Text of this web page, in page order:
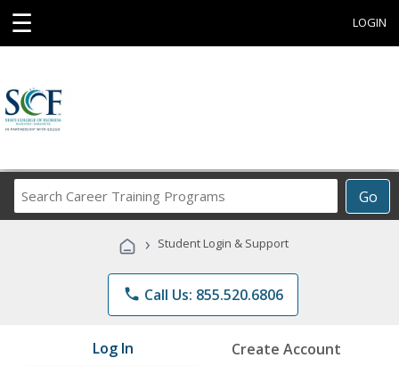
☰ LOGIN
Go
Career
Programs
› Student Login & Support
phone Call Us: 855.520.6806
Log In Create Account